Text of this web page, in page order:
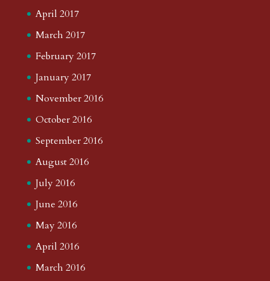
April 2017
March 2017
February 2017
January 2017
November 2016
October 2016
September 2016
August 2016
July 2016
June 2016
May 2016
April 2016
March 2016